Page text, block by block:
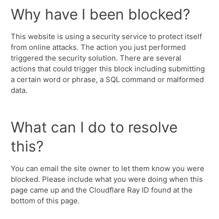
Why have I been blocked?
This website is using a security service to protect itself
from online attacks. The action you just performed
triggered the security solution. There are several
actions that could trigger this block including submitting
a certain word or phrase, a SQL command or malformed
data.
What can I do to resolve
this?
You can email the site owner to let them know you were
blocked. Please include what you were doing when this
page came up and the Cloudflare Ray ID found at the
bottom of this page.